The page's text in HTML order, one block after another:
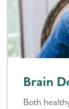
Brain
Both